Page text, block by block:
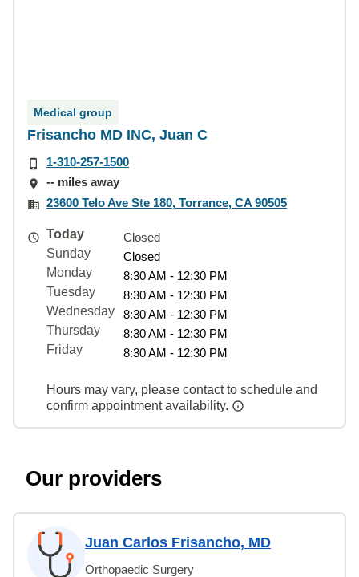
Medical group
Frisancho MD INC, Juan C
1-310-257-1500
-- miles away
23600 Telo Ave Ste 180, Torrance, CA 90505
Today
Closed
Sunday
Closed
Monday
8:30 AM - 12:30 PM
Tuesday
8:30 AM - 12:30 PM
Wednesday
8:30 AM - 12:30 PM
Thursday
8:30 AM - 12:30 PM
Friday
8:30 AM - 12:30 PM
Hours may vary, please contact to schedule and
confirm appointment availability.
Our providers
Juan Carlos Frisancho, MD
Orthopaedic Surgery